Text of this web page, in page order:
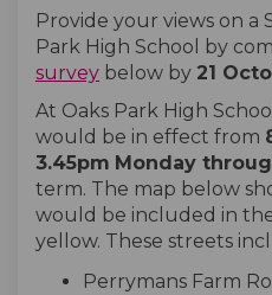
Provide your views on a
Park High School by
survey below by 21
At Oaks Park High
would be in effect from
3.45pm Monday
term. The map below
would be included in
yellow. These streets
Perrymans Farm